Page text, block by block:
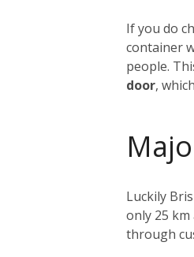
If you do
container
people.
door,
Luckily
only 25
through